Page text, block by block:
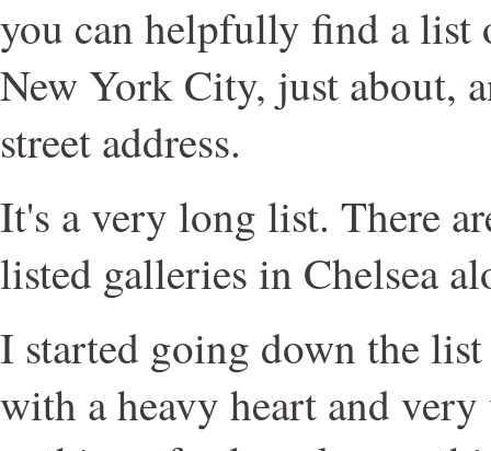
you can helpfully find a list
New York City, just about,
street address.
It's a very long list. There
listed galleries in Chelsea
I started going down the
with a heavy heart and